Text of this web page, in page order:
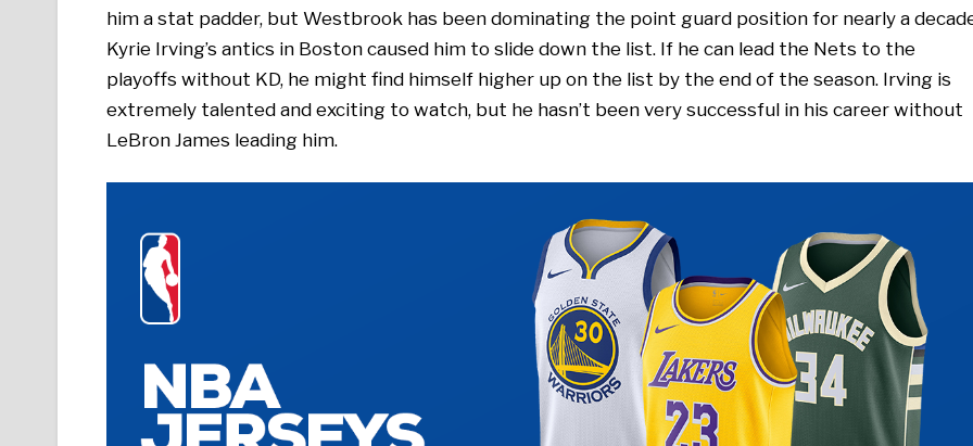
him a stat padder, but Westbrook has been dominating the point guard position for nearly a
Kyrie Irving’s antics in Boston caused him to slide down the list. If he can lead the Nets to the
playoffs without KD, he might find himself higher up on the list by the end of the season. Irving is
extremely talented and exciting to watch, but he hasn’t been very successful in his career without
LeBron James leading him.